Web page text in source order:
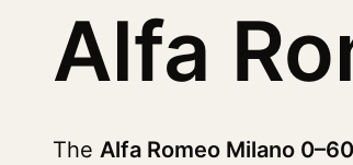
Alfa
The Alfa Romeo Milano